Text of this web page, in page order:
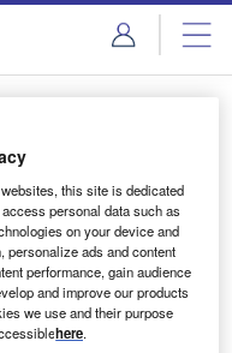
Content
this site is dedicated
personal data such as
on your device and
personalize ads and content
performance, gain audience
and improve our products
we use and their purpose
here.